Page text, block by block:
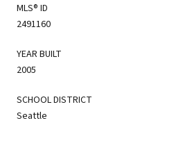
MLS® ID
2491160
YEAR BUILT
2005
SCHOOL DISTRICT
Seattle